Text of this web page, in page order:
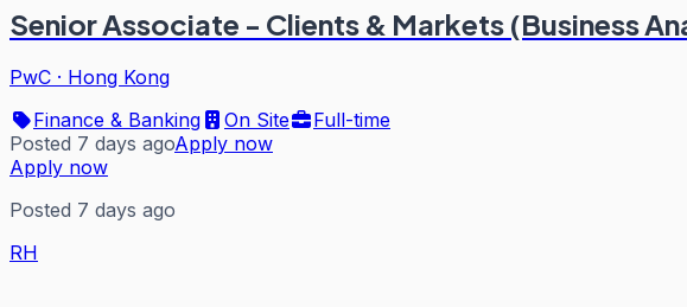
Senior Associate - Clients & Markets (Business
PwC · Hong Kong
Finance & Banking
On Site
Full-time
Posted 7 days agoApply now
Apply now
Posted 7 days ago
RH